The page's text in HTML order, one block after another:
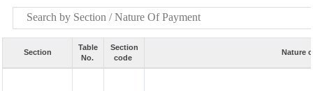
Section
Table
No.
Section
code
Nature